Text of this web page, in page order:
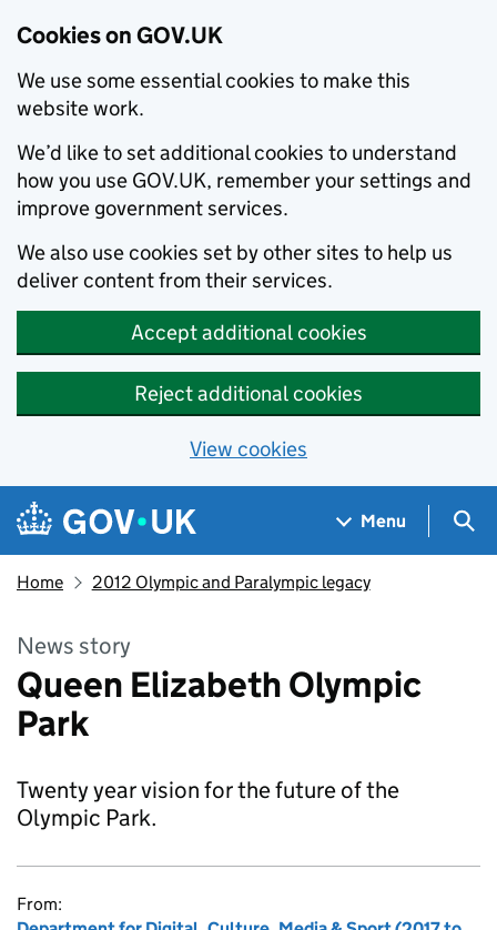
Cookies on GOV.UK
We use some essential cookies to make this
website work.
We’d like to set additional cookies to understand
how you use GOV.UK, remember your settings and
improve government services.
We also use cookies set by other sites to help us
deliver content from their services.
Accept additional cookies
Reject additional cookies
View cookies
Skip to main content
Navigation menu
Menu
Home 2012 Olympic and Paralympic legacy
News story
Queen Elizabeth Olympic
Park
Twenty year vision for the future of the
Olympic Park.
From: